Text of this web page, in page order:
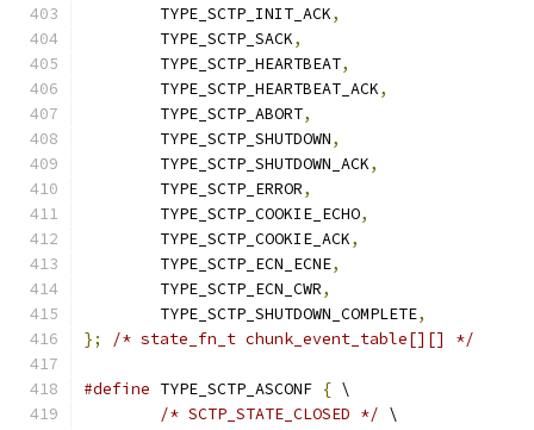
	TYPE_SCTP_INIT_ACK
,
	TYPE_SCTP_SACK
,
	TYPE_SCTP_HEARTBEAT
,
	TYPE_SCTP_HEARTBEAT_ACK
,
	TYPE_SCTP_ABORT
,
	TYPE_SCTP_SHUTDOWN
,
	TYPE_SCTP_SHUTDOWN_ACK
,
	TYPE_SCTP_ERROR
,
	TYPE_SCTP_COOKIE_ECHO
,
	TYPE_SCTP_COOKIE_ACK
,
	TYPE_SCTP_ECN_ECNE
,
	TYPE_SCTP_ECN_CWR
,
	TYPE_SCTP_SHUTDOWN_COMPLETE
,
};
/* state_fn_t chunk_event_table[][] */
#define TYPE_SCTP_ASCONF { \
/* SCTP_STATE_CLOSED */ \